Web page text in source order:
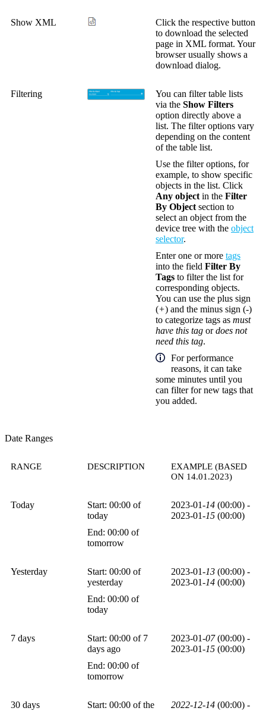
Show XML
Click the respective button
to download the selected
page in XML format. Your
browser usually shows a
download dialog.
Filtering
You can filter table lists
via the Show Filters
option directly above a
list. The filter options vary
depending on the content
of the table list.
Use the filter options, for
example, to show specific
objects in the list. Click
Any object in the Filter
By Object section to
select an object from the
device tree with the object
selector.
Enter one or more tags
into the field Filter By
Tags to filter the list for
corresponding objects.
You can use the plus sign
(+) and the minus sign (-)
to categorize tags as must
have this tag ordoes not
need this tag.
For performance
reasons, it can take
some minutes until you
can filter for new tags that
you added.
Date Ranges
RANGE DESCRIPTION
EXAMPLE (BASED
ON 14.01.2023)
Today
Start: 00:00 of
today
End: 00:00 of
tomorrow
2023-01-14 (00:00) -
2023-01-15 (00:00)
Yesterday
Start: 00:00 of
yesterday
End: 00:00 of
today
2023-01-13 (00:00) -
2023-01-14 (00:00)
7 days
Start: 00:00 of 7
days ago
End: 00:00 of
tomorrow
2023-01-07(00:00) -
2023-01-15 (00:00)
30 days
Start: 00:00 of the
2022-12-14 (00:00) -